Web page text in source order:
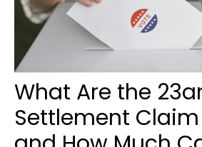
What Are the
Settlement Claim